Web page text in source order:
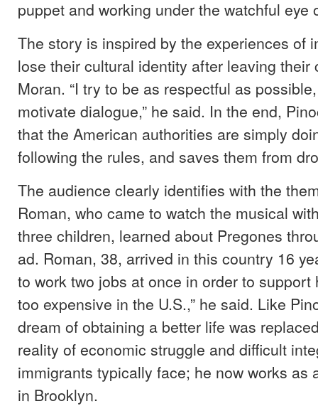
puppet and working under the watchful eye
The story is inspired by the experiences of
lose their cultural identity after leaving their
Moran. “I try to be as respectful as
motivate dialogue,” he said. In the end,
that the American authorities are simply
following the rules, and saves them from
The audience clearly identifies with the
Roman, who came to watch the musical
three children, learned about Pregones
ad. Roman, 38, arrived in this country 16
to work two jobs at once in order to support
too expensive in the U.S.,” he said. Like
dream of obtaining a better life was
reality of economic struggle and difficult
immigrants typically face; he now works as
in Brooklyn.